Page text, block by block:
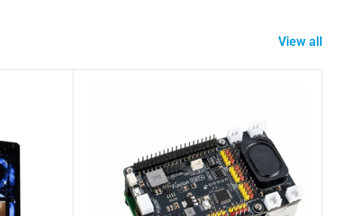
View all